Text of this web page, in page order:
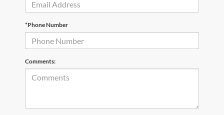
*Phone Number
Comments: